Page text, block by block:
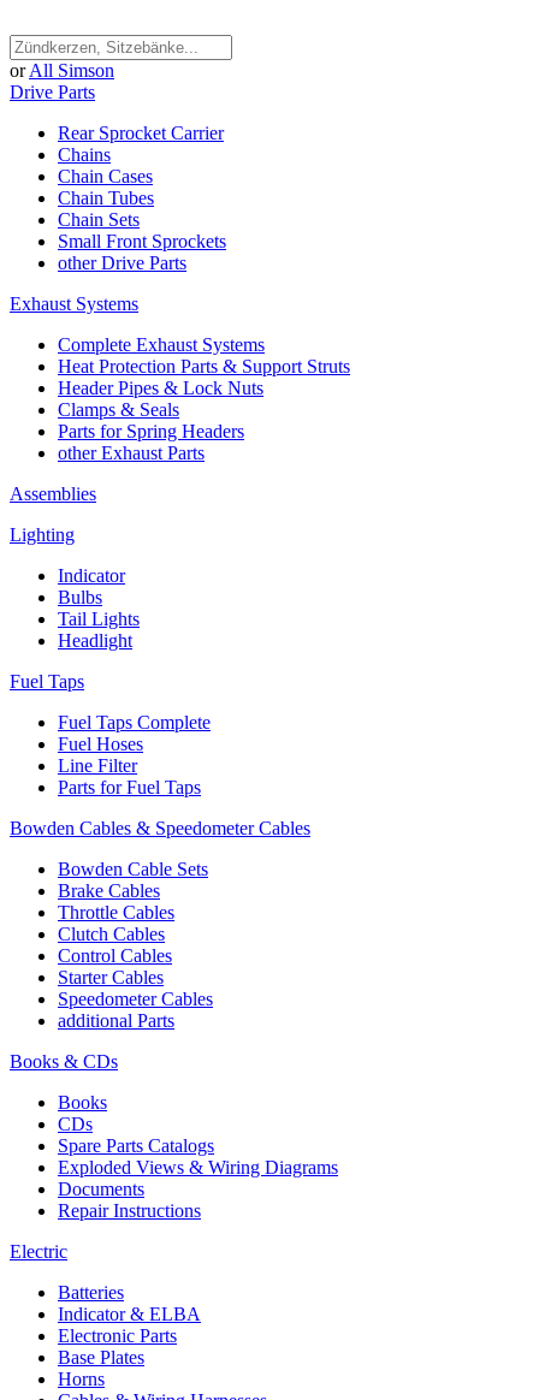
or All Simson
Drive Parts
Rear Sprocket Carrier
Chains
Chain Cases
Chain Tubes
Chain Sets
Small Front Sprockets
other Drive Parts
Exhaust Systems
Complete Exhaust Systems
Heat Protection Parts & Support Struts
Header Pipes & Lock Nuts
Clamps & Seals
Parts for Spring Headers
other Exhaust Parts
Assemblies
Lighting
Indicator
Bulbs
Tail Lights
Headlight
Fuel Taps
Fuel Taps Complete
Fuel Hoses
Line Filter
Parts for Fuel Taps
Bowden Cables & Speedometer Cables
Bowden Cable Sets
Brake Cables
Throttle Cables
Clutch Cables
Control Cables
Starter Cables
Speedometer Cables
additional Parts
Books & CDs
Books
CDs
Spare Parts Catalogs
Exploded Views & Wiring Diagrams
Documents
Repair Instructions
Electric
Batteries
Indicator & ELBA
Electronic Parts
Base Plates
Horns